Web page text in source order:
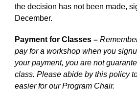
the decision has not been made,
December.
Payment for Classes –
pay for a workshop when you
your payment, you are not
class. Please abide by this policy
easier for our Program Chair.